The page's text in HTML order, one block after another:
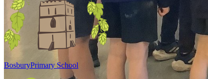
BosburyPrimary School